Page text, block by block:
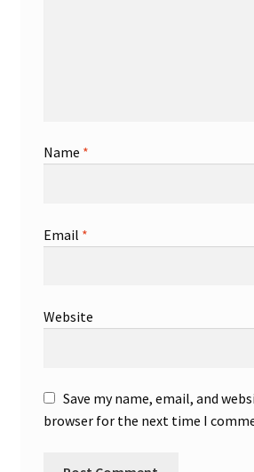
Name *
Email *
Website
Save my name, email, and
browser for the next time I